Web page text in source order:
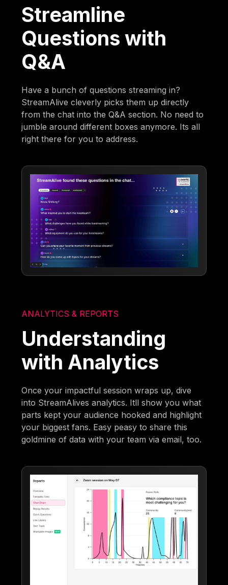
Streamline
Questions with
Q&A
Have a bunch of questions streaming in?
StreamAlive cleverly picks them up directly
from the chat into the Q&A section. No need to
jumble around different boxes anymore. Its all
right there for you to address.
ANALYTICS & REPORTS
Understanding
with Analytics
Once your impactful session wraps up, dive
into StreamAlives analytics. Itll show you what
parts kept your audience hooked and highlight
your biggest fans. Easy peasy to share this
goldmine of data with your team via email, too.